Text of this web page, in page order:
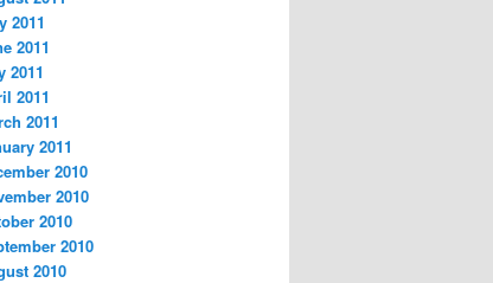
2011
2011
2011
2011
2011
2011
2010
2010
2010
2010
2010